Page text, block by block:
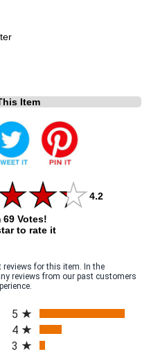
Item
4.2
69 Votes!
to rate it
reviews for this item. In the
reviews from our past customers
5
4
3